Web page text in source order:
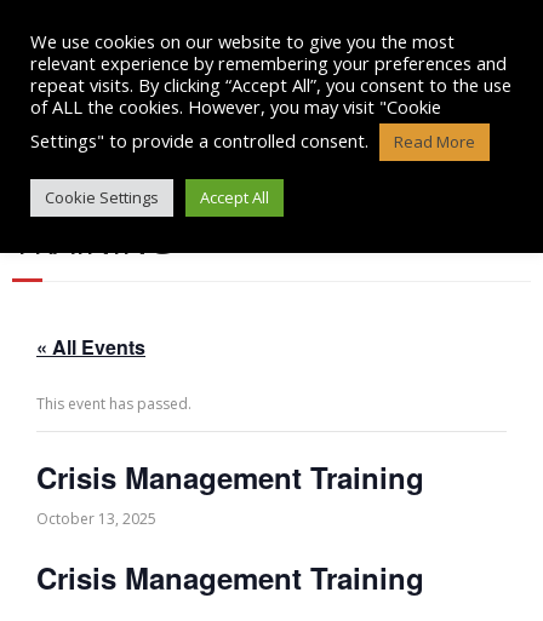
content
CRISIS MANAGEMENT
TRAINING
« All Events
This event has passed.
Crisis Management Training
October 13, 2025
Crisis Management Training
We use cookies on our website to give you the most
relevant experience by remembering your preferences and
repeat visits. By clicking “Accept All”, you consent to the use
of ALL the cookies. However, you may visit "Cookie
Settings" to provide a controlled consent.
Read More
Cookie Settings Accept All